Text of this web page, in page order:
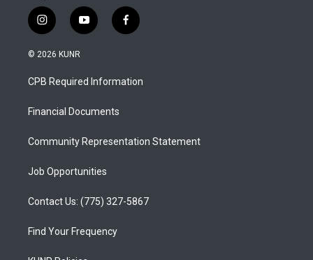
i
n
s
a
g
a
y
o
u
b
f
a
b
o
© 2026 KUNR
CPB Required Information
Financial Documents
Community Representation Statement
Job Opportunities
Contact Us: (775) 327-5867
Find Your Frequency